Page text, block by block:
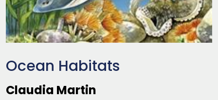
Ocean Habitats
Claudia Martin